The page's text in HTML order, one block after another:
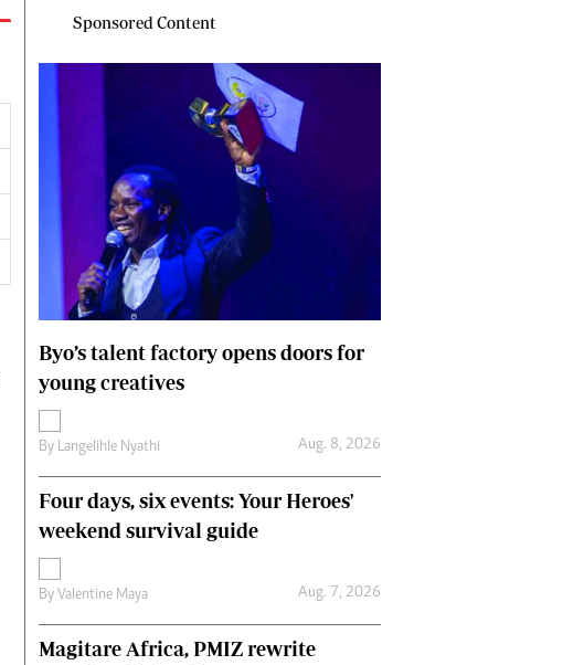
Sponsored Content
Byo’s talent factory opens doors for
young creatives
By Langelihle Nyathi Aug. 8, 2026
Four days, six events: Your Heroes'
weekend survival guide
ByValentine Maya Aug. 7, 2026
Magitare Africa, PMIZ rewrite